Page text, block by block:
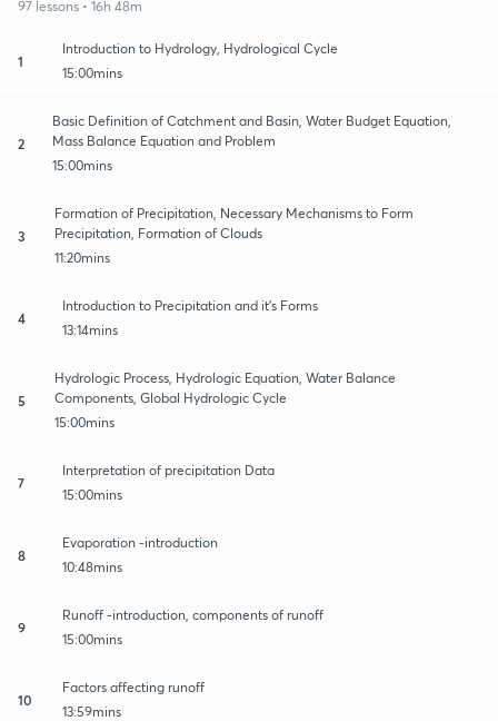
97 lessons • 16h 48m
1
Introduction to Hydrology, Hydrological Cycle
15:00mins
2
Basic Definition of Catchment and Basin, Water Budget Equation,
Mass Balance Equation and Problem
15:00mins
3
Formation of Precipitation, Necessary Mechanisms to Form
Precipitation, Formation of Clouds
11:20mins
4
Introduction to Precipitation and it's Forms
13:14mins
5
Hydrologic Process, Hydrologic Equation, Water Balance
Components, Global Hydrologic Cycle
15:00mins
7
Interpretation of precipitation Data
15:00mins
8
Evaporation -introduction
10:48mins
9
Runoff -introduction, components of runoff
15:00mins
10
Factors affecting runoff
13:59mins